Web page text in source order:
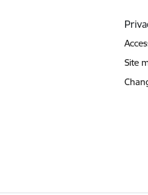
Site